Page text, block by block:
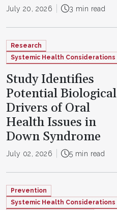
July 20, 2026 3 min read
Research
Systemic Health Considerations
Study Identifies
Potential Biological
Drivers of Oral
Health Issues in
Down Syndrome
July 02, 2026 5 min read
Prevention
Systemic Health Considerations